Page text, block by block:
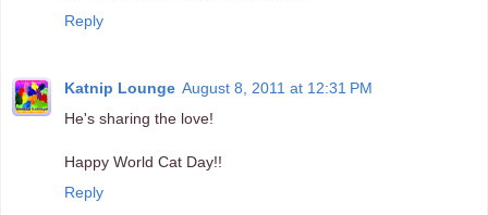
Reply
Katnip Lounge August 8, 2011 at 12:31 PM
He's sharing the love!
Happy World Cat Day!!
Reply